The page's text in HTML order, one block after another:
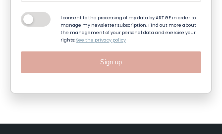
I consent to the processing of my data by ART GE in order to
manage my newsletter subscription. Find out more about
the management of your personal data and exercise your
rights:See the privacy policy
Sign up